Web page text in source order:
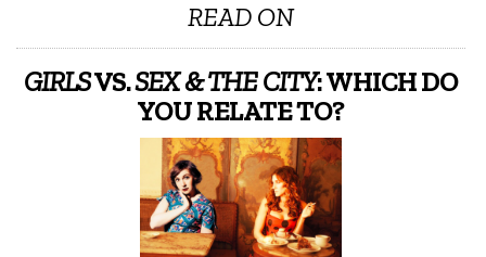
READ ON
GIRLSVS.SEX & THE CITY: WHICH DO
YOU RELATE TO?